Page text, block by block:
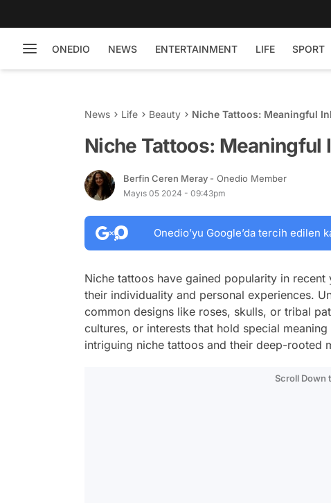
ONEDIO NEWS ENTERTAINMENT LIFE SPORT
News Life Beauty Niche Tattoos: Meaningful
Niche Tattoos: Meaningful
Berfin Ceren Meray - Onedio Member
Mayıs 05 2024 - 09:43pm
Onedio’yu Google’da tercih edilen
Niche tattoos have gained popularity in
their individuality and personal experiences.
common designs like roses, skulls, or tribal
cultures, or interests that hold special
intriguing niche tattoos and their deep-rooted
Scroll Down